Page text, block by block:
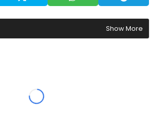
Show More